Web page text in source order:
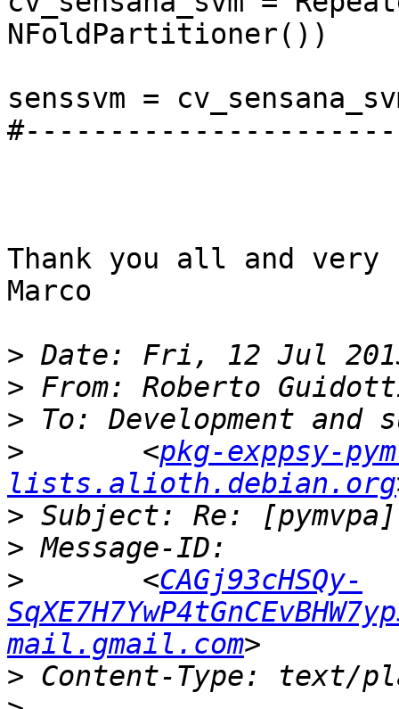
NFoldPartitioner())
senssvm =
Thank you all and very
Marco
>
> From: Roberto
>
>
<pkg-exppsy-
lists.alioth.debian.org
>
>
>
<CAGj93cHSQy-
mail.gmail.com
>